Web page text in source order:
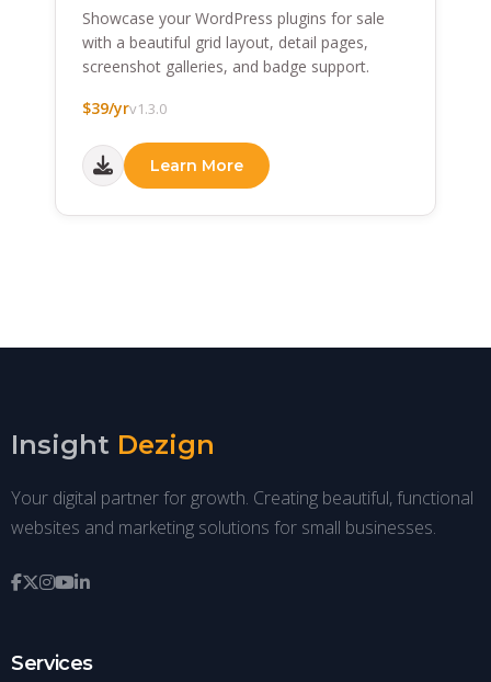
Showcase your WordPress plugins for sale
with a beautiful grid layout, detail pages,
screenshot galleries, and badge support.
$39/yrv1.3.0
Learn More
Insight Dezign
Your digital partner for growth. Creating beautiful, functional
websites and marketing solutions for small businesses.
Services